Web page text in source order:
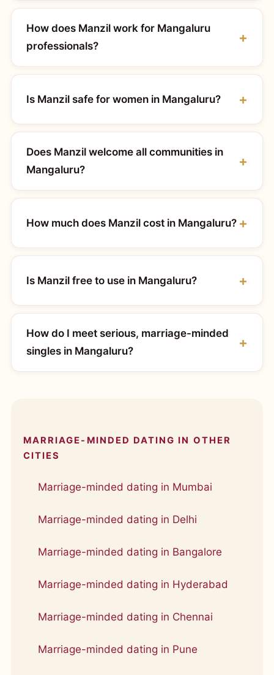
How does Manzil work for Mangaluru
professionals?
Is Manzil safe for women in Mangaluru?
Does Manzil welcome all communities in
Mangaluru?
How much does Manzil cost in Mangaluru?
Is Manzil free to use in Mangaluru?
How do I meet serious, marriage-minded
singles in Mangaluru?
MARRIAGE-MINDED DATING IN OTHER
CITIES
Marriage-minded dating in Mumbai
Marriage-minded dating in Delhi
Marriage-minded dating in Bangalore
Marriage-minded dating in Hyderabad
Marriage-minded dating in Chennai
Marriage-minded dating in Pune